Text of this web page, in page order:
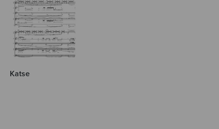
Katse